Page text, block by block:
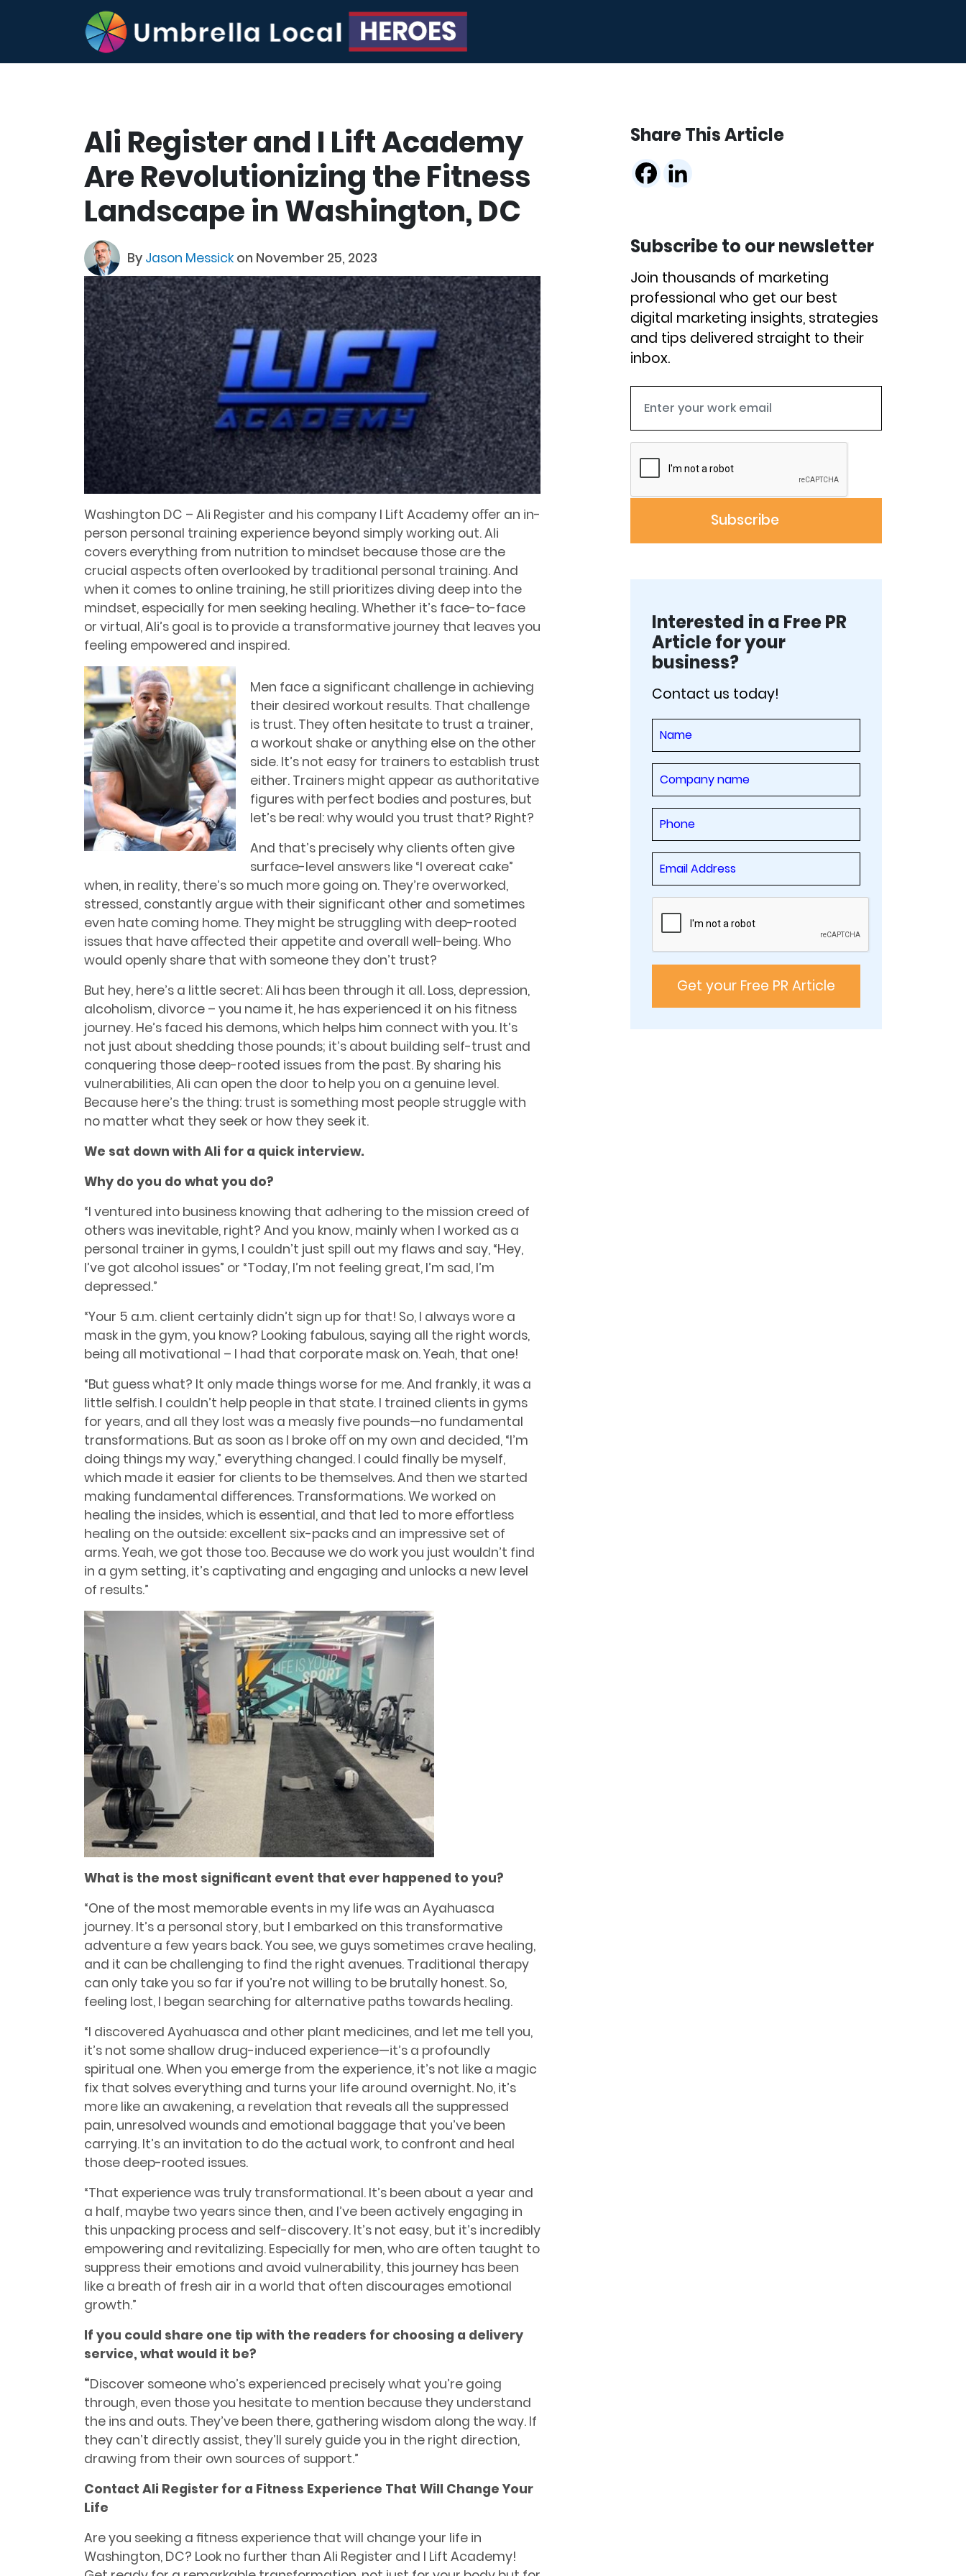
Ali Register and I Lift Academy
Are Revolutionizing the Fitness
Landscape in Washington, DC
By Jason Messick on November 25, 2023
Washington DC – Ali Register and his company I Lift Academy oﬀer an in-
person personal training experience beyond simply working out. Ali
covers everything from nutrition to mindset because those are the
crucial aspects often overlooked by traditional personal training. And
when it comes to online training, he still prioritizes diving deep into the
mindset, especially for men seeking healing. Whether it’s face-to-face
or virtual, Ali’s goal is to provide a transformative journey that leaves you
feeling empowered and inspired.
Men face a significant challenge in achieving
their desired workout results. That challenge
is trust. They often hesitate to trust a trainer,
a workout shake or anything else on the other
side. It’s not easy for trainers to establish trust
either. Trainers might appear as authoritative
figures with perfect bodies and postures, but
let’s be real: why would you trust that? Right?
And that’s precisely why clients often give
surface-level answers like “I overeat cake”
when, in reality, there’s so much more going on. They’re overworked,
stressed, constantly argue with their significant other and sometimes
even hate coming home. They might be struggling with deep-rooted
issues that have aﬀected their appetite and overall well-being. Who
would openly share that with someone they don’t trust?
But hey, here’s a little secret: Ali has been through it all. Loss, depression,
alcoholism, divorce – you name it, he has experienced it on his fitness
journey. He’s faced his demons, which helps him connect with you. It’s
not just about shedding those pounds; it’s about building self-trust and
conquering those deep-rooted issues from the past. By sharing his
vulnerabilities, Ali can open the door to help you on a genuine level.
Because here’s the thing: trust is something most people struggle with
no matter what they seek or how they seek it.
We sat down with Ali for a quick interview.
Why do you do what you do?
“I ventured into business knowing that adhering to the mission creed of
others was inevitable, right? And you know, mainly when I worked as a
personal trainer in gyms, I couldn’t just spill out my ﬂaws and say, “Hey,
I’ve got alcohol issues” or “Today, I’m not feeling great, I’m sad, I’m
depressed.”
“Your 5 a.m. client certainly didn’t sign up for that! So, I always wore a
mask in the gym, you know? Looking fabulous, saying all the right words,
being all motivational – I had that corporate mask on. Yeah, that one!
“But guess what? It only made things worse for me. And frankly, it was a
little selfish. I couldn’t help people in that state. I trained clients in gyms
for years, and all they lost was a measly five pounds—no fundamental
transformations. But as soon as I broke oﬀ on my own and decided, “I’m
doing things my way,” everything changed. I could finally be myself,
which made it easier for clients to be themselves. And then we started
making fundamental diﬀerences. Transformations. We worked on
healing the insides, which is essential, and that led to more eﬀortless
healing on the outside: excellent six-packs and an impressive set of
arms. Yeah, we got those too. Because we do work you just wouldn’t find
in a gym setting, it’s captivating and engaging and unlocks a new level
of results.”
What is the most signiﬁcant event that ever happened to you?
“One of the most memorable events in my life was an Ayahuasca
journey. It’s a personal story, but I embarked on this transformative
adventure a few years back. You see, we guys sometimes crave healing,
and it can be challenging to find the right avenues. Traditional therapy
can only take you so far if you’re not willing to be brutally honest. So,
feeling lost, I began searching for alternative paths towards healing.
“I discovered Ayahuasca and other plant medicines, and let me tell you,
it’s not some shallow drug-induced experience—it’s a profoundly
spiritual one. When you emerge from the experience, it’s not like a magic
fix that solves everything and turns your life around overnight. No, it’s
more like an awakening, a revelation that reveals all the suppressed
pain, unresolved wounds and emotional baggage that you’ve been
carrying. It’s an invitation to do the actual work, to confront and heal
those deep-rooted issues.
“That experience was truly transformational. It’s been about a year and
a half, maybe two years since then, and I’ve been actively engaging in
this unpacking process and self-discovery. It’s not easy, but it’s incredibly
empowering and revitalizing. Especially for men, who are often taught to
suppress their emotions and avoid vulnerability, this journey has been
like a breath of fresh air in a world that often discourages emotional
growth.”
If you could share one tip with the readers for choosing a delivery
service, what would it be?
“Discover someone who’s experienced precisely what you’re going
through, even those you hesitate to mention because they understand
the ins and outs. They’ve been there, gathering wisdom along the way. If
they can’t directly assist, they’ll surely guide you in the right direction,
drawing from their own sources of support.”
Contact Ali Register for a Fitness Experience That Will Change Your
Life
Are you seeking a ﬁtness experience that will change your life in
Washington, DC? Look no further than Ali Register and I Lift Academy!
Share This Article
Subscribe to our newsletter
Join thousands of marketing
professional who get our best
digital marketing insights, strategies
and tips delivered straight to their
inbox.
Interested in a Free PR
Article for your
business?
Contact us today!